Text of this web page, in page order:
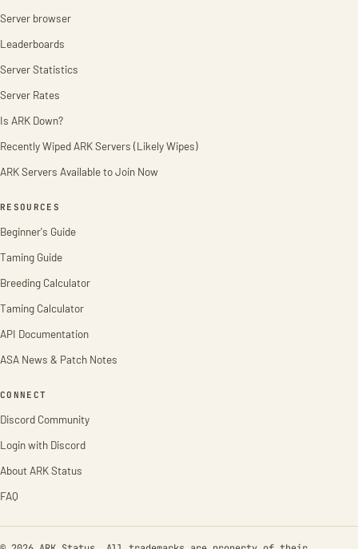
Server browser
Leaderboards
Server Statistics
Server Rates
Is ARK Down?
Recently Wiped ARK Servers (Likely Wipes)
ARK Servers Available to Join Now
RESOURCES
Beginner's Guide
Taming Guide
Breeding Calculator
Taming Calculator
API Documentation
ASA News & Patch Notes
CONNECT
Discord Community
Login with Discord
About ARK Status
FAQ